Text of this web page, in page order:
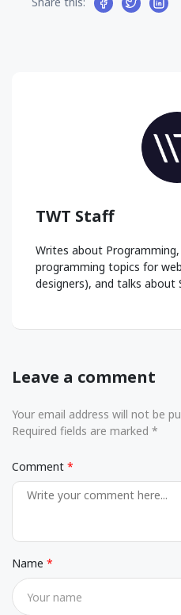
TWT Staff
Writes about
programming topics for
designers), and talks about
Leave a comment
Your email address will not be
Required fields are marked *
Comment
Name